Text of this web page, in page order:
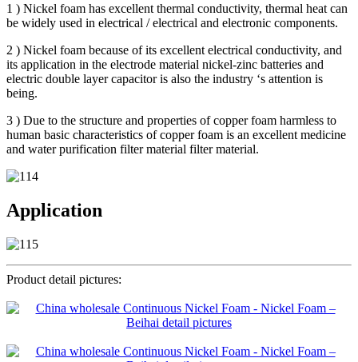
1 ) Nickel foam has excellent thermal conductivity, thermal heat can
be widely used in electrical / electrical and electronic components.
2 ) Nickel foam because of its excellent electrical conductivity, and
its application in the electrode material nickel-zinc batteries and
electric double layer capacitor is also the industry ‘s attention is
being.
3 ) Due to the structure and properties of copper foam harmless to
human basic characteristics of copper foam is an excellent medicine
and water purification filter material filter material.
Application
Product detail pictures: